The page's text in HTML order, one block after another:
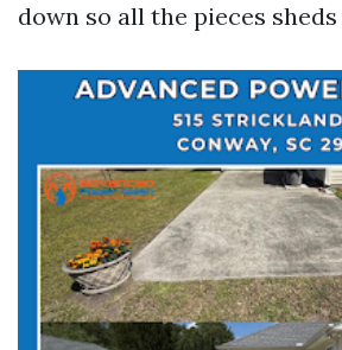
down so all the pieces